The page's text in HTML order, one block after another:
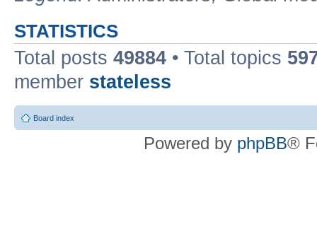
STATISTICS
Total posts 49884 • Total topics
member stateless
Board index
Powered by phpBB®